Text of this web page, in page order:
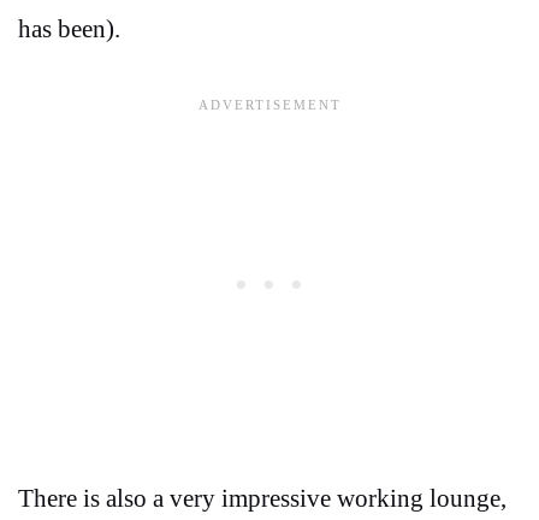
has been).
There is also a very impressive working lounge,